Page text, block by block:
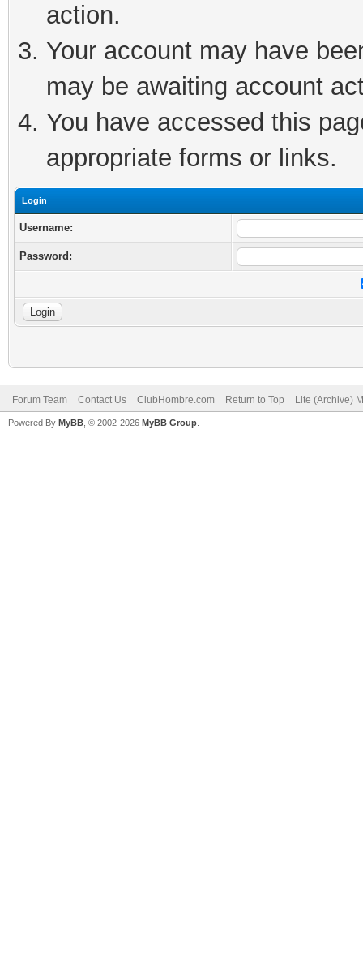
action.
Your account may have
may be awaiting account
You have accessed this
appropriate forms or links.
Login
Username:
Password:
Forum Team Contact Us ClubHombre.com Return to Top Lite (Archive)
Powered By MyBB , © 2002-2026 MyBB Group